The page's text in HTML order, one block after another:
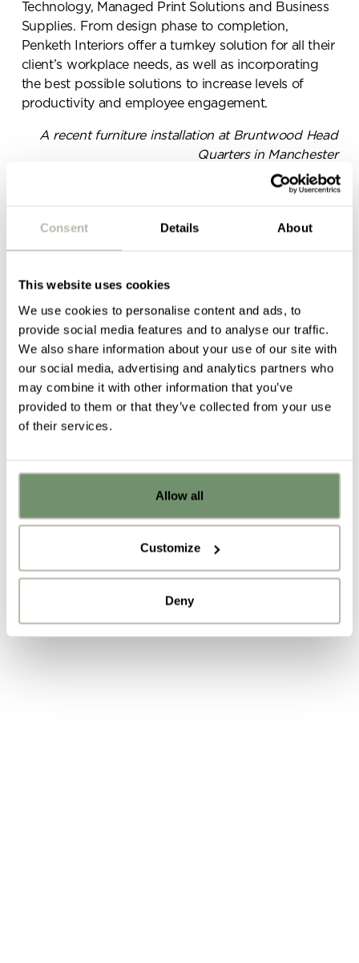
Consent Details About
This website uses cookies
We use cookies to personalise content and ads, to
provide social media features and to analyse our traffic.
We also share information about your use of our site with
our social media, advertising and analytics partners who
may combine it with other information that you’ve
provided to them or that they’ve collected from your use
of their services.
Allow all
Customize
Deny
Technology, Managed Print Solutions and Business
Supplies. From design phase to completion,
Penketh Interiors offer a turnkey solution for all their
client’s workplace needs, as well as incorporating
the best possible solutions to increase levels of
productivity and employee engagement.
A recent furniture installation at Bruntwood Head
Quarters in Manchester
Along with our head office in Merseyside, we have
invested in a new ‘Worklife’ showroom in
Manchester city centre, as part of our vision to grow
Steelcase and offer their world class office furniture,
insights and knowledge into the world of work for
the North West.
… and we are delighted that our first ever customer
–Percy Hughes & Roberts Solicitors– is still with us
today.
“Penketh Interiors are always reliable and willing to
are always cheerful and polite.”
Alison Beech, Partner at Percy Hughes & Roberts
Solicitors
Please complete the form
below and a member of our
team will be in touch shortly
Already got ideas or floor plans? No
problem, you can share a PDF with us
Upload file
By ticking here you are agreeing to